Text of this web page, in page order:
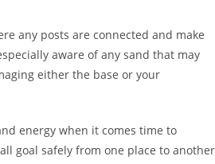
any posts are connected and make
aware of any sand that may
either the base or your
energy when it comes time to
goal safely from one place to